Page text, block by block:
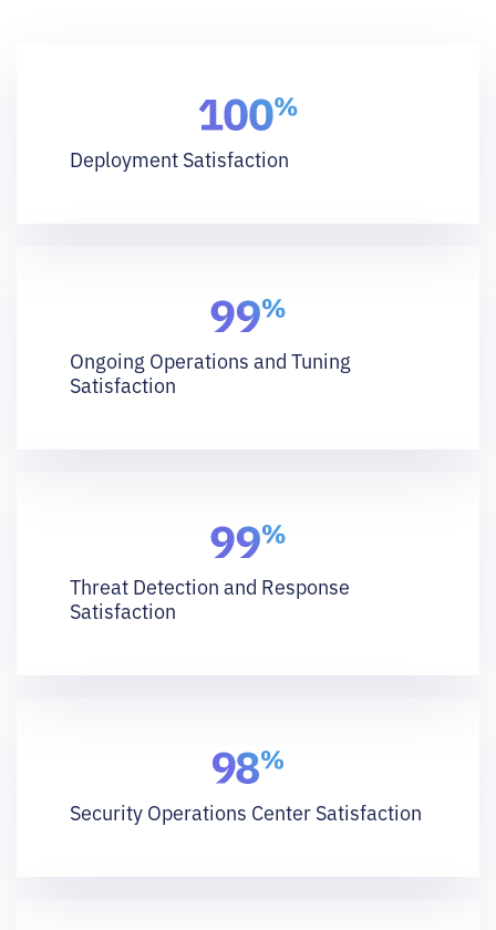
Deployment Satisfaction
Ongoing Operations and Tuning
Satisfaction
Threat Detection and Response
Satisfaction
Security Operations Center Satisfaction